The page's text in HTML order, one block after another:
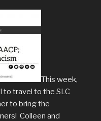
This week,
to travel to the SLC
to bring the
Colleen and